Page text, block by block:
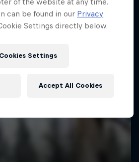
can be found in our Privacy
Settings directly below.
Cookies Settings
Accept All Cookies